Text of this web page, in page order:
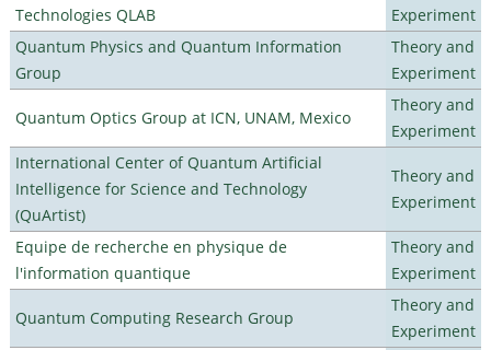
Technologies QLAB
Experiment
Quantum Physics and Quantum Information
Group
Theory and
Experiment
Quantum Optics Group at ICN, UNAM, Mexico
Theory and
Experiment
International Center of Quantum Artificial
Intelligence for Science and Technology
(QuArtist)
Theory and
Experiment
Equipe de recherche en physique de
l'information quantique
Theory and
Experiment
Quantum Computing Research Group
Theory and
Experiment